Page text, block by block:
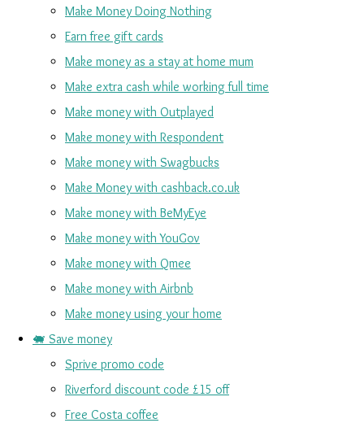
Make Money Doing Nothing
Earn free gift cards
Make money as a stay at home mum
Make extra cash while working full time
Make money with Outplayed
Make money with Respondent
Make money with Swagbucks
Make Money with cashback.co.uk
Make money with BeMyEye
Make money with YouGov
Make money with Qmee
Make money with Airbnb
Make money using your home
🐖 Save money
Sprive promo code
Riverford discount code £15 off
Free Costa coffee